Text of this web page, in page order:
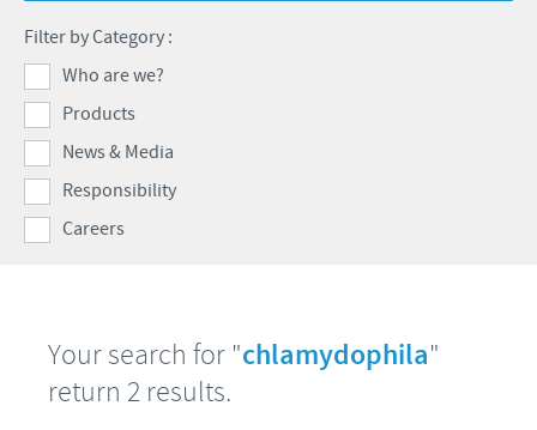
Ethics and Compliance
Alert System
Health, happy people and animals
Ceva and the community
Business and scientific partnerships
Our profiles
Our recruitment process
Your personal growth
Student page
Filter by Category :
Who are we?
Products
News & Media
Responsibility
Careers
Your search for "chlamydophila"
return 2 results.